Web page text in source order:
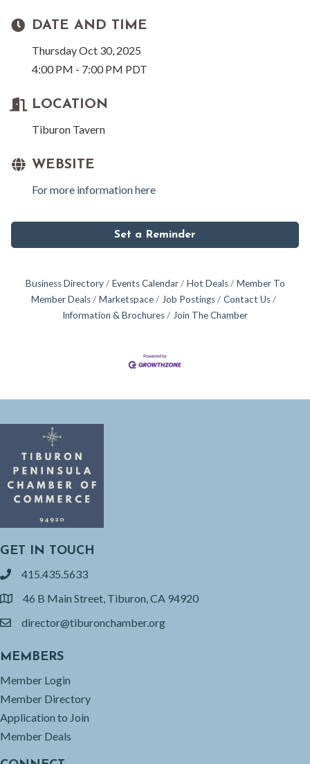
DATE AND TIME
Thursday Oct 30, 2025
4:00 PM - 7:00 PM PDT
LOCATION
Tiburon Tavern
WEBSITE
For more information here
Set a Reminder
Business Directory Events Calendar Hot Deals
Member To
Member Deals
Marketspace Job Postings
Contact Us
Information & Brochures
Join The Chamber
GET IN TOUCH
phone415.435.5633
location46 B Main Street, Tiburon, CA 94920
emaildirector@tiburonchamber.org
MEMBERS
Member Login
Member Directory
Application to Join
Member Deals